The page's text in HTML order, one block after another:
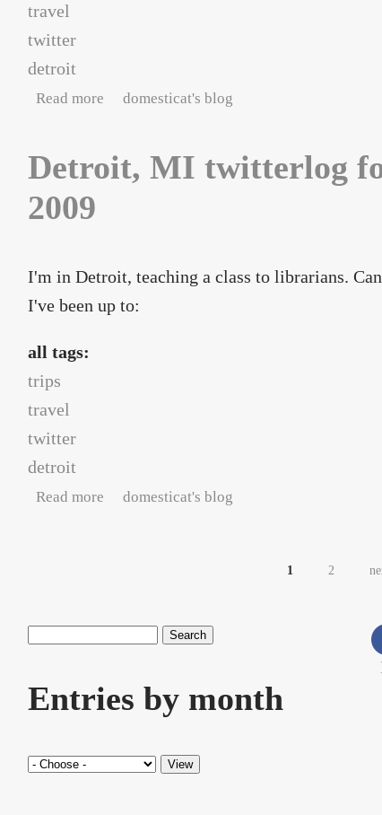
travel
twitter
detroit
Read more about Detroit, MI twitterlog for Tuesday,
domesticat's blog
Detroit, MI twitterlog
2009
I'm in Detroit, teaching a class to librarians.
I've been up to:
all tags:
trips
travel
twitter
detroit
Read more about Detroit, MI twitterlog for Monday,
domesticat's blog
1 2
Search form
Search
Entries by month